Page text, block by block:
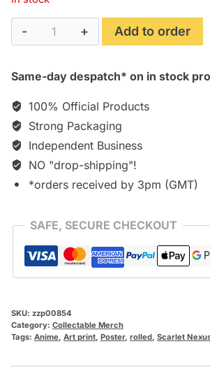
Scarlet
Nexus
Sumeragi"
Print/Poster
(60
x
40
cm)
Add to order
Same-day despatch* on in stock
100% Official Products
Strong Packaging
Independent Business
NO "drop-shipping"!
*orders received by 3pm (GMT)
SAFE, SECURE CHECKOUT
SKU: zzp00854
Category: Collectable Merch
Tags: Anime, Art print, Poster, rolled, Scarlet